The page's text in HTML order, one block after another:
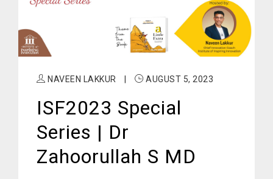
NAVEEN LAKKUR AUGUST 5, 2023
ISF2023 Special
Series | Dr
Zahoorullah S MD